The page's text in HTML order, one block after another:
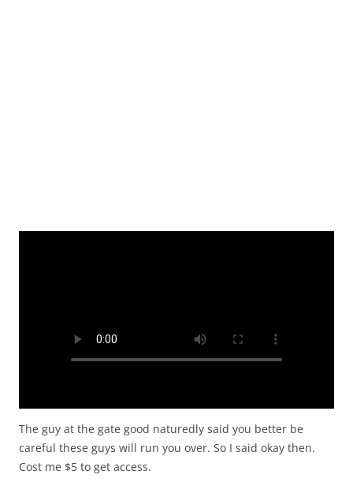
The guy at the gate good naturedly said you better be
careful these guys will run you over. So I said okay then.
Cost me $5 to get access.